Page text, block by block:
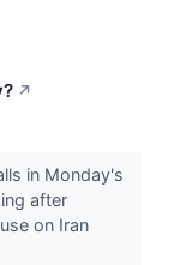
↗
in Monday's
after
on Iran